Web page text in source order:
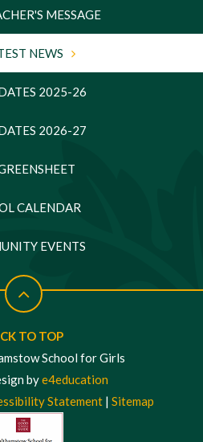
MESSAGE
NEWS
2025-26
2026-27
CALENDAR
EVENTS
TO TOP
School for Girls
bye4education
Statement| Sitemap